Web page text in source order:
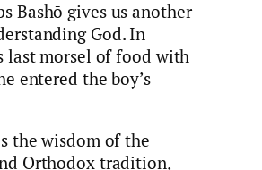
Bashō gives us another
God. In
last morsel of food with
entered the boy’s
the wisdom of the
Orthodox tradition,